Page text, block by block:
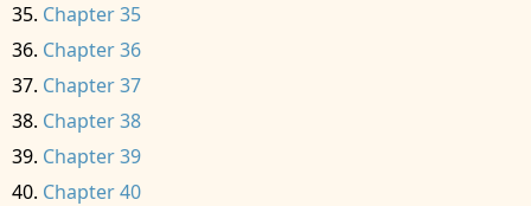
Chapter 35
Chapter 36
Chapter 37
Chapter 38
Chapter 39
Chapter 40